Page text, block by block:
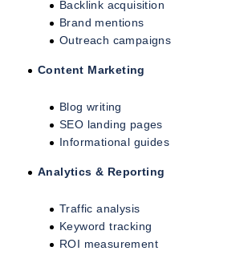
Backlink acquisition
Brand mentions
Outreach campaigns
Content Marketing
Blog writing
SEO landing pages
Informational guides
Analytics & Reporting
Traffic analysis
Keyword tracking
ROI measurement